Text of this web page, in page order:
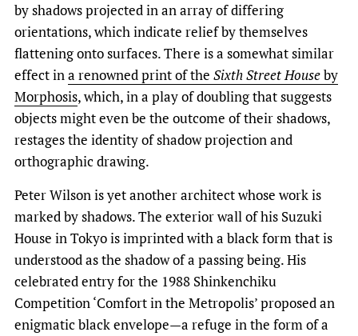
by shadows projected in an array of differing
orientations, which indicate relief by themselves
flattening onto surfaces. There is a somewhat similar
effect ina renowned print of the Sixth Street Houseby
Morphosis, which, in a play of doubling that suggests
objects might even be the outcome of their shadows,
restages the identity of shadow projection and
orthographic drawing.
Peter Wilson is yet another architect whose work is
marked by shadows. The exterior wall of his Suzuki
House in Tokyo is imprinted with a black form that is
understood as the shadow of a passing being. His
celebrated entry for the 1988 Shinkenchiku
Competition ‘Comfort in the Metropolis’ proposed an
enigmatic black envelope—a refuge in the form of a